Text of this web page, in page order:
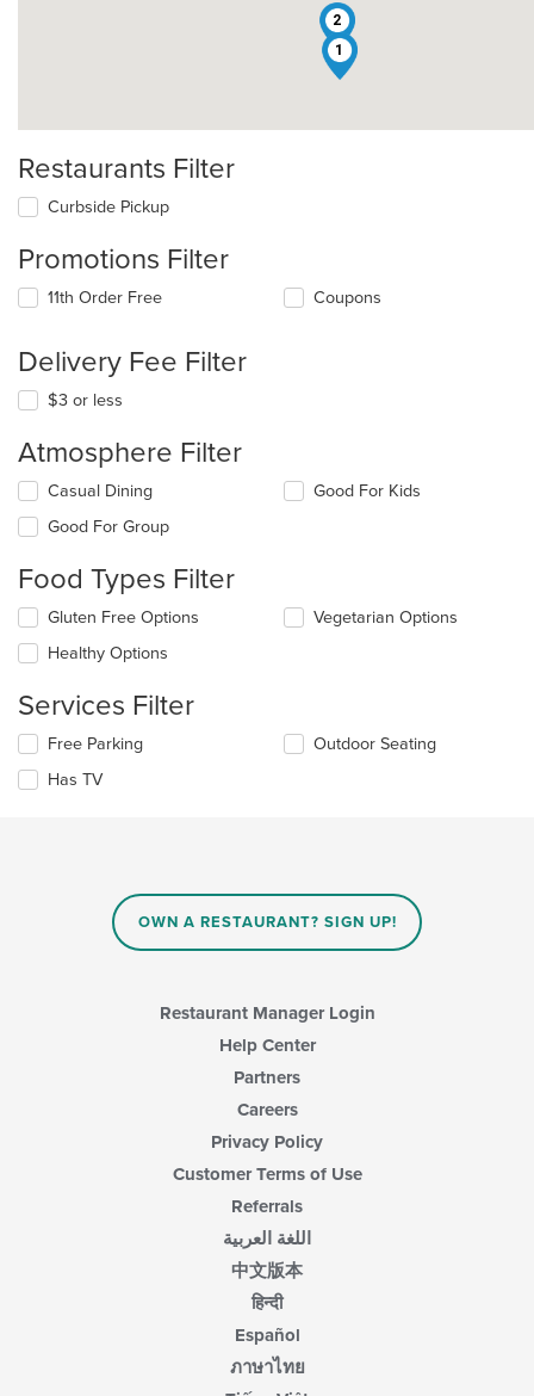
1
2
Restaurants Filter
Curbside Pickup
Promotions Filter
11th Order Free Coupons
Delivery Fee Filter
$3 or less
Atmosphere Filter
Selecting/deselecting
following
will
content
in
main
area.
Casual Dining
Good For Group
Good For Kids
Food Types Filter
Selecting/deselecting
following
will
content
in
Gluten Free Options
Healthy Options
Vegetarian Options
Services Filter
Selecting/deselecting
following
Free Parking
Has TV
Outdoor Seating
OWN A RESTAURANT? SIGN UP!
Restaurant Manager Login
Help Center
Partners
Careers
Privacy Policy
Customer Terms of Use
Referrals
اللغة العربية
中文版本
हिन्दी
Español
ภาษาไทย